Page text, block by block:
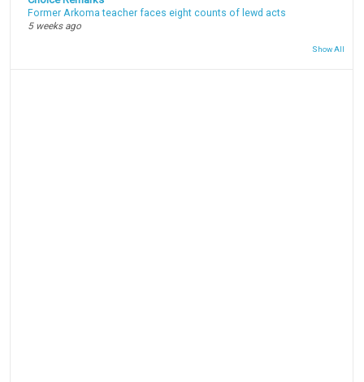
Former Arkoma teacher faces eight counts of lewd acts
5 weeks ago
Show All